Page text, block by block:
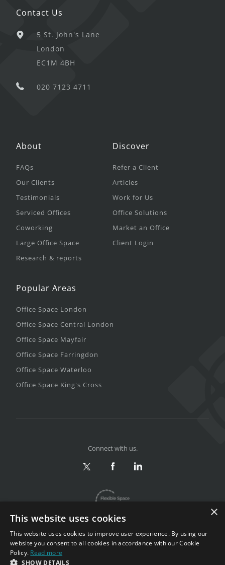
Contact Us
5 St. John's Lane
London
EC1M 4BH
020 7123 4711
About
FAQs
Our Clients
Testimonials
Serviced Offices
Coworking
Large Office Space
Research & reports
Discover
Refer a Client
Articles
Work for Us
Office Solutions
Market an Office
Client Login
Popular Areas
Office Space London
Office Space Central London
Office Space Mayfair
Office Space Farringdon
Office Space Waterloo
Office Space King's Cross
Privacy & Terms
Connect with us.
×
This website uses cookies
This website uses cookies to improve user experience. By using our
website you consent to all cookies in accordance with our Cookie
Policy. Read more
SHOW DETAILS